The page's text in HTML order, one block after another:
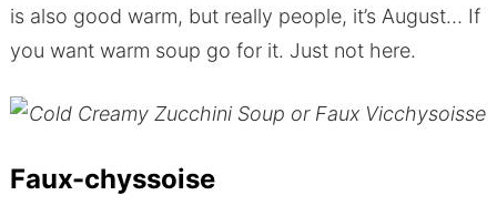
is also good warm, but really people, it’s August… If
you want warm soup go for it. Just not here.
Faux-chyssoise